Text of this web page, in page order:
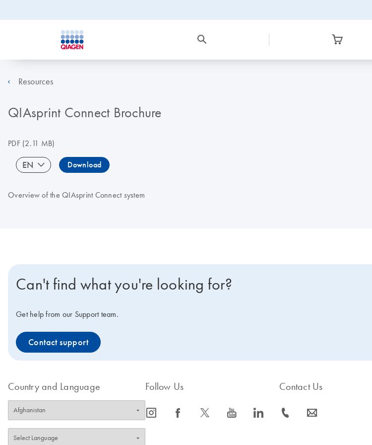
Resources
QIAsprint Connect Brochure
PDF(2.11 MB)
EN Download
Overview of the QIAsprint Connect system
Can't find what you're looking for?
Get help from our Support team.
Contact support
Country and Language Follow Us
icon_0065_instagram-s icon_0064_facebook-s icon_0340_cc_gen_x-s icon_0077_youtube-s icon_0066_linkedin-s
Contact Us
icon_0072_phone-s icon_0063_envelope-s